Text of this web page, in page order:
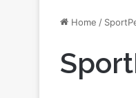
Home /